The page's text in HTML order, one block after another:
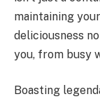
maintaining
deliciousness
you, from busy
Boasting